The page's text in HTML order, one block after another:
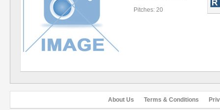
Pitches: 20
About Us Terms & Conditions